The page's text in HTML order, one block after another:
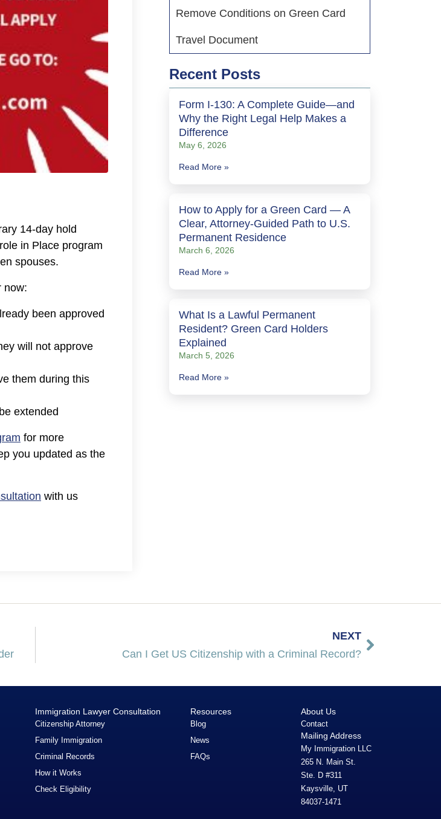
14-day hold
in Place program
spouses.
now:
been approved
will not approve
them during this
extended
for more
you updated as the
with us
Remove Conditions on Green Card
Travel Document
Recent Posts
Form I-130: A Complete Guide—and
Why the Right Legal Help Makes a
Difference
May 6, 2026
Read More »
How to Apply for a Green Card — A
Clear, Attorney-Guided Path to U.S.
Permanent Residence
March 6, 2026
Read More »
What Is a Lawful Permanent
Resident? Green Card Holders
Explained
March 5, 2026
Read More »
NEXT
Can I Get US Citizenship with a Criminal Record?
Immigration Lawyer Consultation
Citizenship Attorney
Family Immigration
Criminal Records
How it Works
Check Eligibility
Resources
Blog
News
FAQs
About Us
Contact
Mailing Address
My Immigration LLC
265 N. Main St.
Ste. D #311
Kaysville, UT
84037-1471